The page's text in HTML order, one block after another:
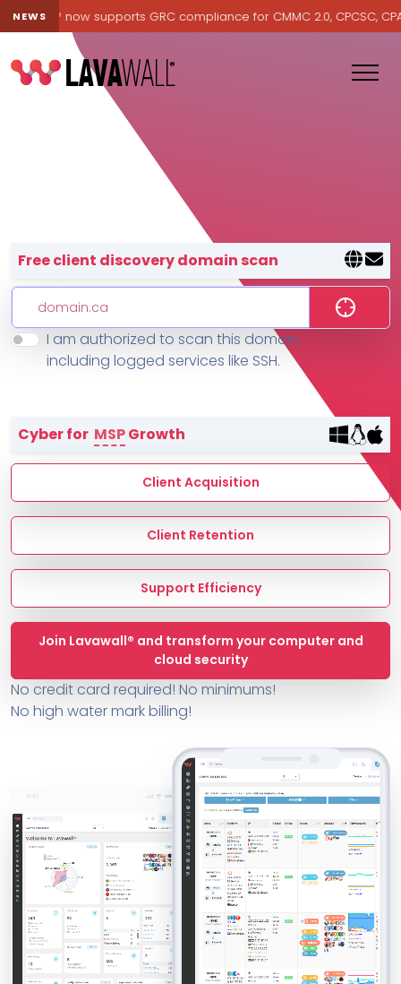
NEWS now supports GRC compliance for CMMC 2.0, CPCSC, CPA
Features
MSP Directory
About ThreeShield
About Lavawall®
Lavawall® — negative-cost
Free client discovery domain scan
I am authorized to scan this domain,
including logged services like SSH.
Cyber for MSPGrowth
Client Acquisition
Client Retention
Support Efficiency
Join Lavawall® and transform your computer and
cloud security
No credit card required! No minimums!
No high water mark billing!